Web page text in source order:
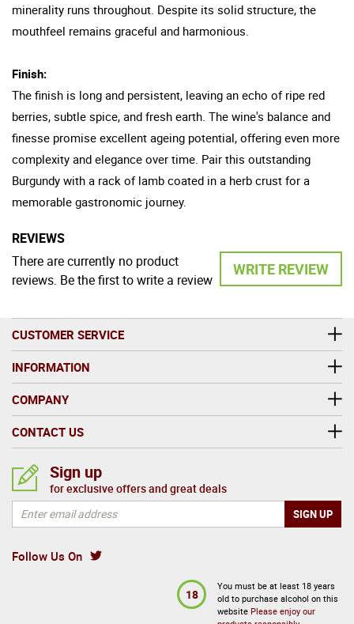
minerality runs throughout. Despite its solid structure, the
mouthfeel remains graceful and harmonious.
Finish:
The finish is long and persistent, leaving an echo of ripe red
berries, subtle spice, and fresh earth. The wine's balance and
finesse promise excellent ageing potential, offering even more
complexity and elegance over time. Pair this outstanding
Burgundy with a rack of lamb coated in a herb crust for a
memorable gastronomic journey.
REVIEWS
WRITE REVIEW
There are currently no product
reviews. Be the first to write a review
CUSTOMER SERVICE
INFORMATION
COMPANY
CONTACT US
Follow Us On
Sign up
for exclusive offers and great deals
18
You must be at least 18 years
old to purchase alcohol on this
website Please enjoy our